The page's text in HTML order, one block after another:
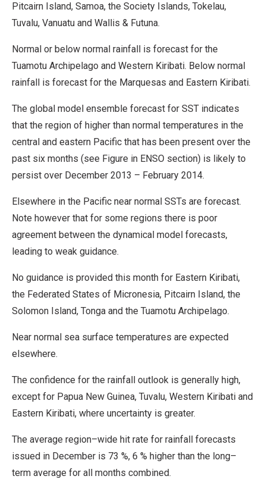
Pitcairn Island, Samoa, the Society Islands, Tokelau,
Tuvalu, Vanuatu and Wallis & Futuna.
Normal or below normal rainfall is forecast for the
Tuamotu Archipelago and Western Kiribati. Below normal
rainfall is forecast for the Marquesas and Eastern Kiribati.
The global model ensemble forecast for SST indicates
that the region of higher than normal temperatures in the
central and eastern Pacific that has been present over the
past six months (see Figure in ENSO section) is likely to
persist over December 2013 – February 2014.
Elsewhere in the Pacific near normal SSTs are forecast.
Note however that for some regions there is poor
agreement between the dynamical model forecasts,
leading to weak guidance.
No guidance is provided this month for Eastern Kiribati,
the Federated States of Micronesia, Pitcairn Island, the
Solomon Island, Tonga and the Tuamotu Archipelago.
Near normal sea surface temperatures are expected
elsewhere.
The confidence for the rainfall outlook is generally high,
except for Papua New Guinea, Tuvalu, Western Kiribati and
Eastern Kiribati, where uncertainty is greater.
The average region–wide hit rate for rainfall forecasts
issued in December is 73 %, 6 % higher than the long–
term average for all months combined.